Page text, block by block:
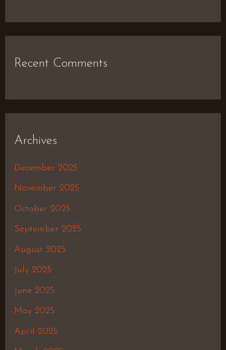
Recent Comments
Archives
December 2025
November 2025
October 2025
September 2025
August 2025
July 2025
June 2025
May 2025
April 2025